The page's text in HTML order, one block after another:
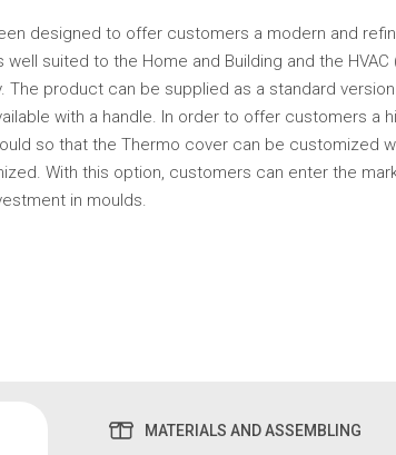
designed to offer customers a modern and
suited to the Home and Building and the HVAC
The product can be supplied as a standard
with a handle. In order to offer customers a
so that the Thermo cover can be customized
With this option, customers can enter the
in moulds.
MATERIALS AND ASSEMBLING